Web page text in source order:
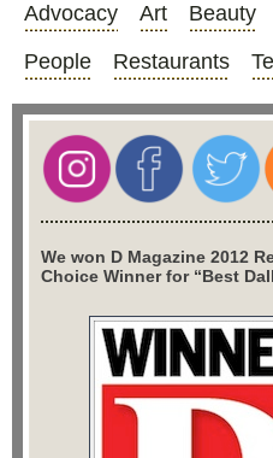
Advocacy Art Beauty
People
Restaurants
We won D Magazine 2012
Choice Winner for “Best